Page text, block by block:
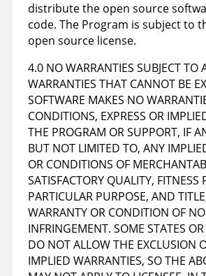
distribute the open source
code. The Program is subject to
open source license.
4.0 NO WARRANTIES SUBJECT TO
WARRANTIES THAT CANNOT BE
SOFTWARE MAKES NO
CONDITIONS, EXPRESS OR
THE PROGRAM OR SUPPORT, IF
BUT NOT LIMITED TO, ANY
OR CONDITIONS OF
SATISFACTORY QUALITY, FITNESS
PARTICULAR PURPOSE, AND
WARRANTY OR CONDITION OF
INFRINGEMENT. SOME STATES
DO NOT ALLOW THE EXCLUSION
IMPLIED WARRANTIES, SO THE